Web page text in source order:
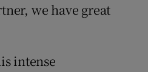
we have great
intense